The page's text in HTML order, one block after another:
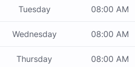
Tuesday 08:00 AM
Wednesday 08:00 AM
Thursday 08:00 AM